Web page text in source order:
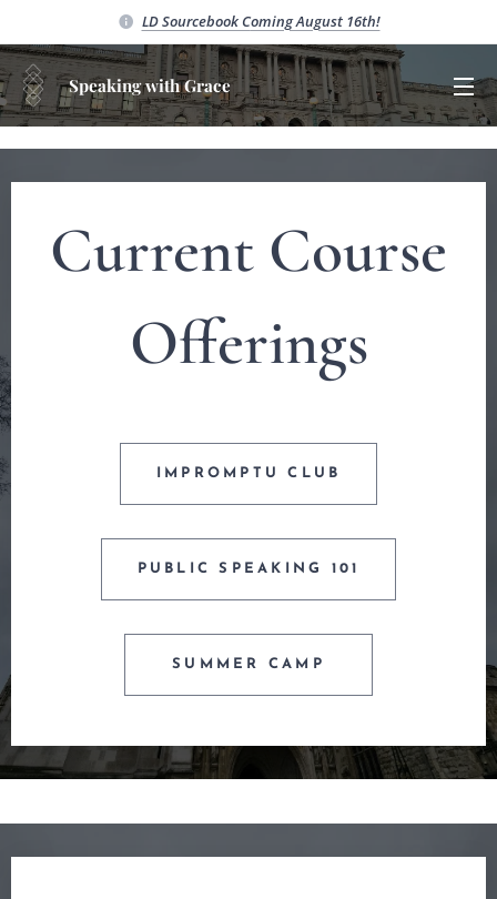
LD Sourcebook Coming August 16th!
Speaking with Grace
Current Course
Offerings
IMPROMPTU CLUB
PUBLIC SPEAKING 101
SUMMER CAMP